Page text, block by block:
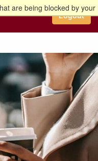
are being blocked by
Go to the U of M home page
Logout